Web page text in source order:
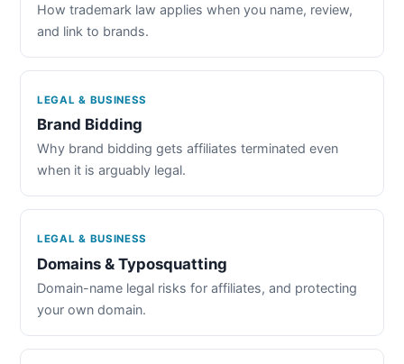
How trademark law applies when you name, review,
and link to brands.
LEGAL & BUSINESS
Brand Bidding
Why brand bidding gets affiliates terminated even
when it is arguably legal.
LEGAL & BUSINESS
Domains & Typosquatting
Domain-name legal risks for affiliates, and protecting
your own domain.